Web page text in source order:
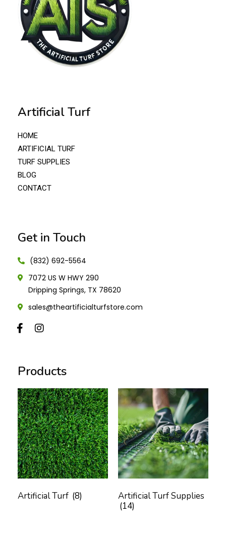
Artificial Turf
HOME
ARTIFICIAL TURF
TURF SUPPLIES
BLOG
CONTACT
Get in Touch
(832) 692-5564
7072 US W HWY 290
Dripping Springs, TX 78620
sales@theartificialturfstore.com
Products
Artificial Turf (8)
Artificial Turf Supplies
(14)